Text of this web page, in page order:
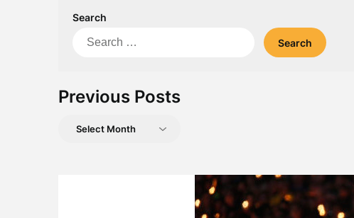
Search
Search
Previous Posts
Previous